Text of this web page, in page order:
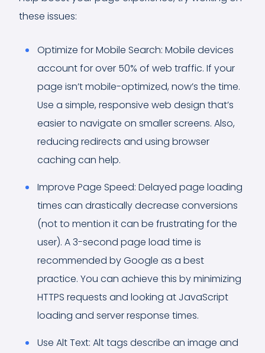
these issues:
Optimize for Mobile Search: Mobile devices
account for over 50% of web traffic. If your
page isn’t mobile-optimized, now’s the time.
Use a simple, responsive web design that’s
easier to navigate on smaller screens. Also,
reducing redirects and using browser
caching can help.
Improve Page Speed: Delayed page loading
times can drastically decrease conversions
(not to mention it can be frustrating for the
user). A 3-second page load time is
recommended by Google as a best
practice. You can achieve this by minimizing
HTTPS requests and looking at JavaScript
loading and server response times.
Use Alt Text: Alt tags describe an image and